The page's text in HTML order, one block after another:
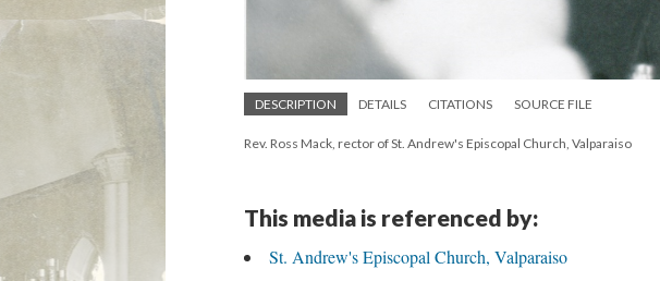
DESCRIPTION DETAILS CITATIONS SOURCE FILE
Rev. Ross Mack, rector of St. Andrew's Episcopal Church, Valparaiso
This media is referenced by:
St. Andrew's Episcopal Church, Valparaiso